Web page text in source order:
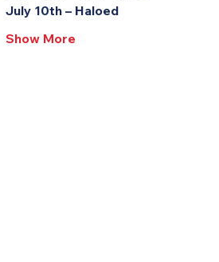
July 10th – Haloed
Show More